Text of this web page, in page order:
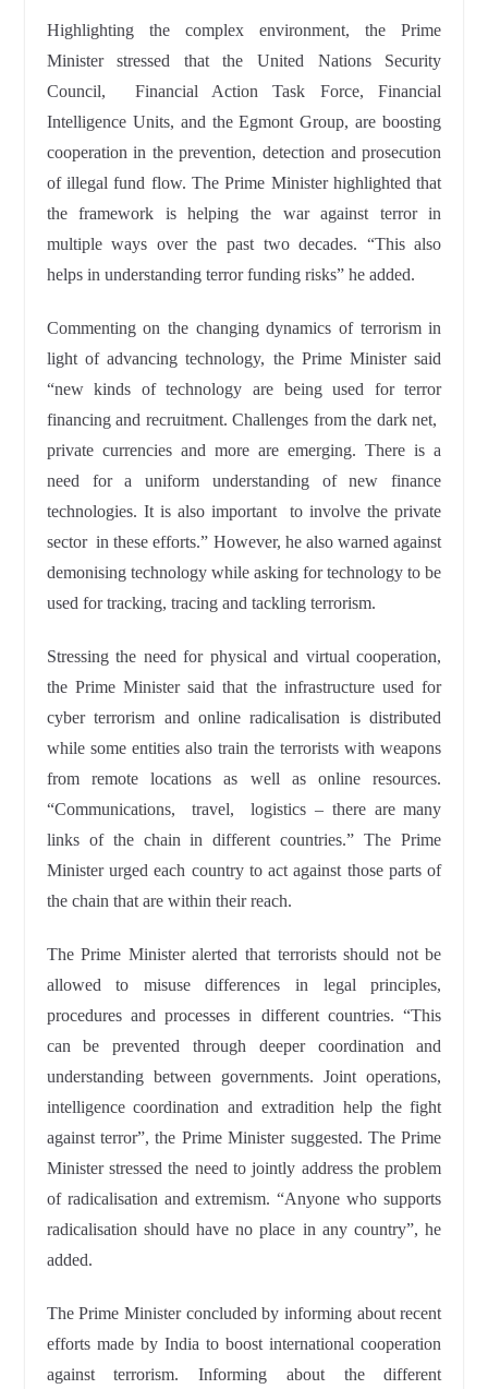
Highlighting the complex environment, the Prime
Minister stressed that the United Nations Security
Council, Financial Action Task Force, Financial
Intelligence Units, and the Egmont Group, are boosting
cooperation in the prevention, detection and prosecution
of illegal fund flow. The Prime Minister highlighted that
the framework is helping the war against terror in
multiple ways over the past two decades. “This also
helps in understanding terror funding risks” he added.
Commenting on the changing dynamics of terrorism in
light of advancing technology, the Prime Minister said
“new kinds of technology are being used for terror
financing and recruitment. Challenges from the dark net,
private currencies and more are emerging. There is a
need for a uniform understanding of new finance
technologies. It is also important to involve the private
sector in these efforts.” However, he also warned against
demonising technology while asking for technology to be
used for tracking, tracing and tackling terrorism.
Stressing the need for physical and virtual cooperation,
the Prime Minister said that the infrastructure used for
cyber terrorism and online radicalisation is distributed
while some entities also train the terrorists with weapons
from remote locations as well as online resources.
“Communications, travel, logistics – there are many
links of the chain in different countries.” The Prime
Minister urged each country to act against those parts of
the chain that are within their reach.
The Prime Minister alerted that terrorists should not be
allowed to misuse differences in legal principles,
procedures and processes in different countries. “This
can be prevented through deeper coordination and
understanding between governments. Joint operations,
intelligence coordination and extradition help the fight
against terror”, the Prime Minister suggested. The Prime
Minister stressed the need to jointly address the problem
of radicalisation and extremism. “Anyone who supports
radicalisation should have no place in any country”, he
added.
The Prime Minister concluded by informing about recent
efforts made by India to boost international cooperation
against terrorism. Informing about the different